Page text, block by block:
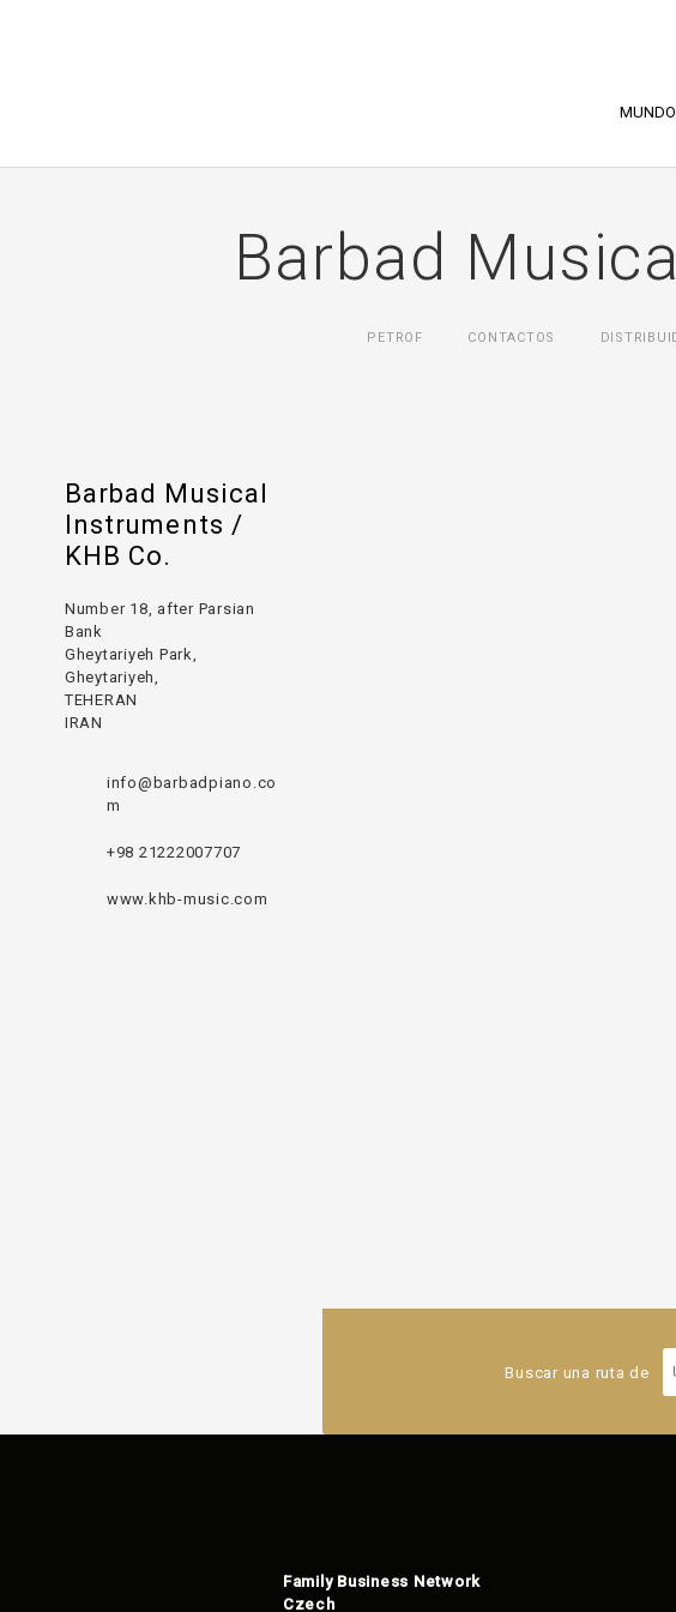
Barbad
PETROF CONTACTOS
Barbad Musical
Instruments /
KHB Co.
Number 18, after Parsian
Bank
Gheytariyeh Park,
Gheytariyeh,
TEHERAN
IRAN
info@barbadpiano.co
m
+98 21222007707
www.khb-music.com
Buscar una ruta de
Family Business Network
Czech